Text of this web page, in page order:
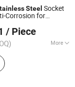
Assortment Kit
Bolts
Steel Socket
Corrosion for
/ Piece
More
Steel Screw,
Stainless Steel